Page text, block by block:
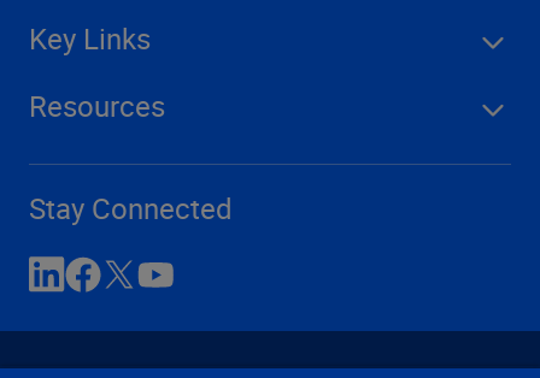
Key Links
Resources
Stay Connected